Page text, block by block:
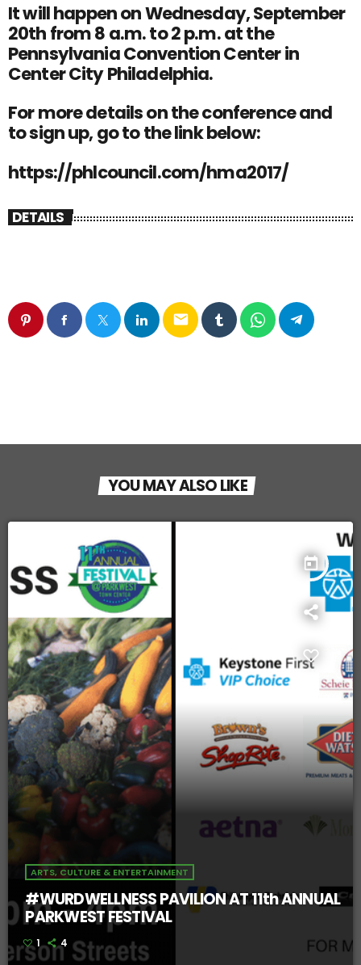
It will happen on Wednesday, September
20th from 8 a.m. to 2 p.m. at the
Pennsylvania Convention Center in
Center City Philadelphia.
For more details on the conference and
to sign up, go to the link below:
https://phlcouncil.com/hma2017/
DETAILS
email
YOU MAY ALSO LIKE
today
ARTS, CULTURE & ENTERTAINMENT
#WURDWELLNESS PAVILION AT 11th ANNUAL
PARKWEST FESTIVAL
1 4